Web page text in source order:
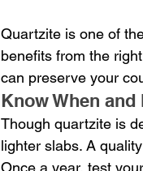
Quartzite is one of
benefits from the
can preserve your
Know When and
Though quartzite is
lighter slabs. A